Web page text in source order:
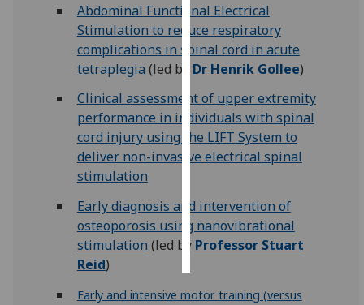
I’m happy to
get
personalised
ads
I do not
want
personalised
ads
choices
accept
all
Abdominal Functional Electrical
Stimulation to reduce respiratory
complications in spinal cord in acute
tetraplegia (led by Dr Henrik Gollee)
Clinical assessment of upper extremity
performance in individuals with spinal
cord injury using the LIFT System to
deliver non-invasive electrical spinal
stimulation
Early diagnosis and intervention of
osteoporosis using nanovibrational
stimulation (led by Professor Stuart
Reid)
Early and intensive motor training (versus